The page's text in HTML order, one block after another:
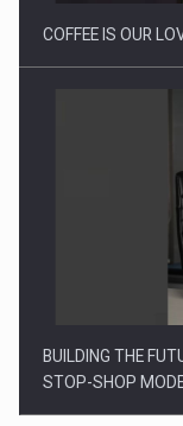
COFFEE IS OUR
BUILDING THE
STOP-SHOP